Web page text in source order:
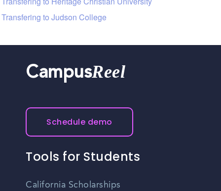
Transfering to Judson College
CampusReel
Schedule demo
Tools for Students
California Scholarships